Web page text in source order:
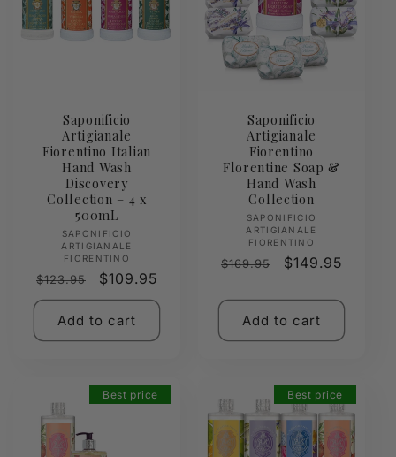
Saponificio
Artigianale
Fiorentino Italian
Hand Wash
Discovery
Collection – 4 x
500mL
Vendor:
SAPONIFICIO
ARTIGIANALE
FIORENTINO
Regular
price
$123.95
Sale
price
$109.95
Add to cart
Saponificio
Artigianale
Fiorentino
Florentine Soap &
Hand Wash
Collection
Vendor:
SAPONIFICIO
ARTIGIANALE
FIORENTINO
Regular
$169.95
Sale
$149.95
Add to cart
Best price Best price